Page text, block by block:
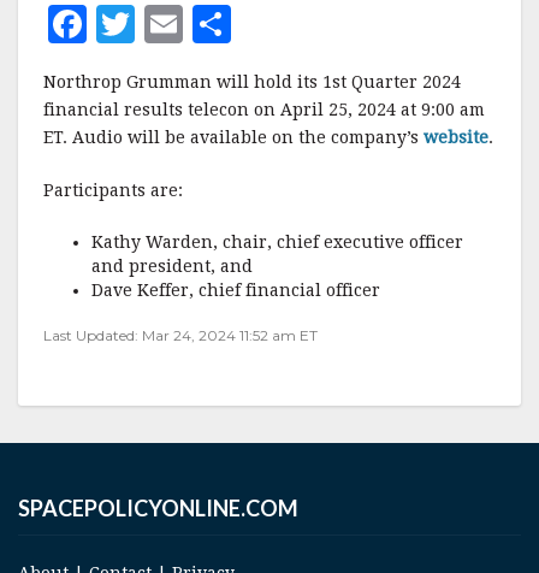
F
c
e
b
o
o
k
T
it
te
r
E
ai
l
h
a
r
Northrop Grumman will hold its 1st Quarter 2024
financial results telecon on April 25, 2024 at 9:00 am
ET. Audio will be available on the company’s website.
Participants are:
Kathy Warden, chair, chief executive officer
and president, and
Dave Keffer, chief financial officer
Last Updated: Mar 24, 2024 11:52 am ET
SPACEPOLICYONLINE.COM